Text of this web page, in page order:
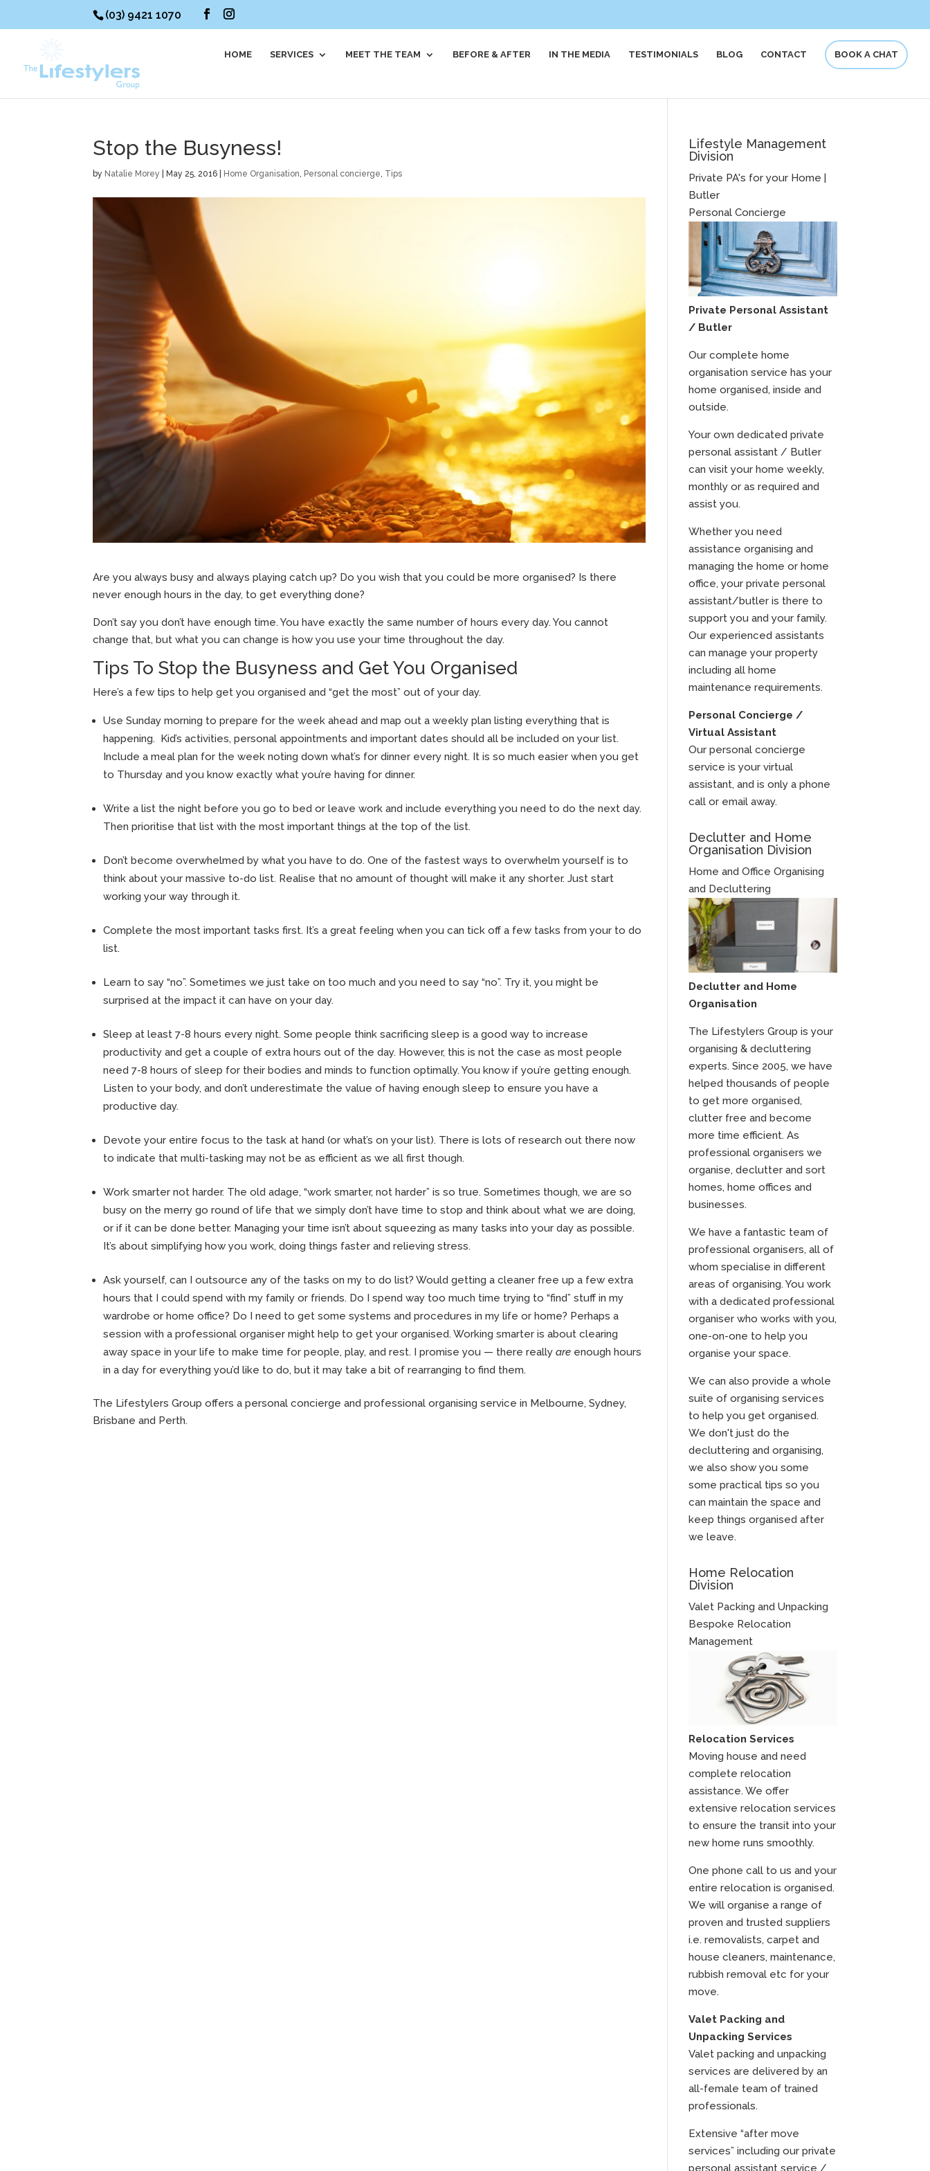
(03) 9421 1070
HOME SERVICES MEET THE TEAM BEFORE & AFTER IN THE MEDIA TESTIMONIALS BLOG CONTACT BOOK A CHAT
Stop the Busyness!
by Natalie Morey May 25, 2016 Home Organisation, Personal concierge, Tips
Are you always busy and always playing catch up? Do you wish that you could be more organised? Is there
never enough hours in the day, to get everything done?
Don’t say you don’t have enough time. You have exactly the same number of hours every day. You cannot
change that, but what you can change is how you use your time throughout the day.
Tips To Stop the Busyness and Get You Organised
Here’s a few tips to help get you organised and “get the most” out of your day.
Use Sunday morning to prepare for the week ahead and map out a weekly plan listing everything that is
happening. Kid’s activities, personal appointments and important dates should all be included on your list.
Include a meal plan for the week noting down what’s for dinner every night. It is so much easier when you get
to Thursday and you know exactly what you’re having for dinner.
Write a list the night before you go to bed or leave work and include everything you need to do the next day.
Then prioritise that list with the most important things at the top of the list.
Don’t become overwhelmed by what you have to do. One of the fastest ways to overwhelm yourself is to
think about your massive to-do list. Realise that no amount of thought will make it any shorter. Just start
working your way through it.
Complete the most important tasks first. It’s a great feeling when you can tick off a few tasks from your to do
list.
Learn to say “no”. Sometimes we just take on too much and you need to say “no”. Try it, you might be
surprised at the impact it can have on your day.
Sleep at least 7-8 hours every night. Some people think sacrificing sleep is a good way to increase
productivity and get a couple of extra hours out of the day. However, this is not the case as most people
need 7-8 hours of sleep for their bodies and minds to function optimally. You know if you’re getting enough.
Listen to your body, and don’t underestimate the value of having enough sleep to ensure you have a
productive day.
Devote your entire focus to the task at hand (or what’s on your list). There is lots of research out there now
to indicate that multi-tasking may not be as efficient as we all first though.
Work smarter not harder. The old adage, “work smarter, not harder” is so true. Sometimes though, we are so
busy on the merry go round of life that we simply don’t have time to stop and think about what we are doing,
or if it can be done better. Managing your time isn’t about squeezing as many tasks into your day as possible.
It’s about simplifying how you work, doing things faster and relieving stress.
Ask yourself, can I outsource any of the tasks on my to do list? Would getting a cleaner free up a few extra
hours that I could spend with my family or friends. Do I spend way too much time trying to “find” stuff in my
wardrobe or home office? Do I need to get some systems and procedures in my life or home? Perhaps a
session with a professional organiser might help to get your organised. Working smarter is about clearing
away space in your life to make time for people, play, and rest. I promise you — there reallyare enough hours
in a day for everything you’d like to do, but it may take a bit of rearranging to find them.
The Lifestylers Group offers a personal concierge and professional organising service in Melbourne, Sydney,
Brisbane and Perth.
Lifestyle Management
Division
Private PA's for your Home |
Butler
Personal Concierge
Private Personal Assistant
/ Butler
Our complete home
organisation service has your
home organised, inside and
outside.
Your own dedicated private
personal assistant / Butler
can visit your home weekly,
monthly or as required and
assist you.
Whether you need
assistance organising and
managing the home or home
office, your private personal
assistant/butler is there to
support you and your family.
Our experienced assistants
can manage your property
including all home
maintenance requirements.
Personal Concierge /
Virtual Assistant
Our personal concierge
service is your virtual
assistant, and is only a phone
call or email away.
Declutter and Home
Organisation Division
Home and Office Organising
and Decluttering
Declutter and Home
Organisation
The Lifestylers Group is your
organising & decluttering
experts. Since 2005, we have
helped thousands of people
to get more organised,
clutter free and become
more time efficient. As
professional organisers we
organise, declutter and sort
homes, home offices and
businesses.
We have a fantastic team of
professional organisers, all of
whom specialise in different
areas of organising. You work
with a dedicated professional
organiser who works with you,
one-on-one to help you
organise your space.
We can also provide a whole
suite of organising services
to help you get organised.
We don't just do the
decluttering and organising,
we also show you some
some practical tips so you
can maintain the space and
keep things organised after
we leave.
Home Relocation
Division
Valet Packing and Unpacking
Bespoke Relocation
Management
Relocation Services
Moving house and need
complete relocation
assistance. We offer
extensive relocation services
to ensure the transit into your
new home runs smoothly.
One phone call to us and your
entire relocation is organised.
We will organise a range of
proven and trusted suppliers
i.e. removalists, carpet and
house cleaners, maintenance,
rubbish removal etc for your
move.
Valet Packing and
Unpacking Services
Valet packing and unpacking
services are delivered by an
all-female team of trained
professionals.
Extensive “after move
services” including our private
personal assistant service /